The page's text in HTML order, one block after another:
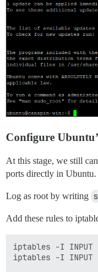
Configure
At this stage, we still
ports directly in Ubuntu.
Log as root by writing
Add these rules to
iptables -I INPUT
iptables -I INPUT